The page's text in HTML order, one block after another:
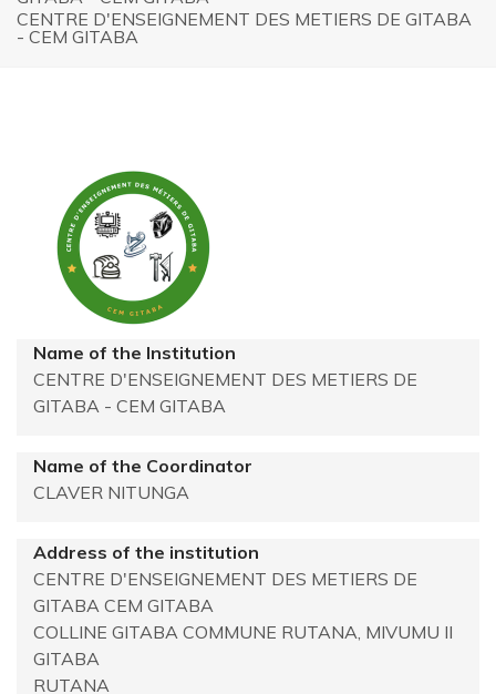
CENTRE D'ENSEIGNEMENT DES METIERS DE GITABA
- CEM GITABA
Name of the Institution
CENTRE D'ENSEIGNEMENT DES METIERS DE
GITABA - CEM GITABA
Name of the Coordinator
CLAVER NITUNGA
Address of the institution
CENTRE D'ENSEIGNEMENT DES METIERS DE
GITABA CEM GITABA
COLLINE GITABA COMMUNE RUTANA, MIVUMU II
GITABA
RUTANA